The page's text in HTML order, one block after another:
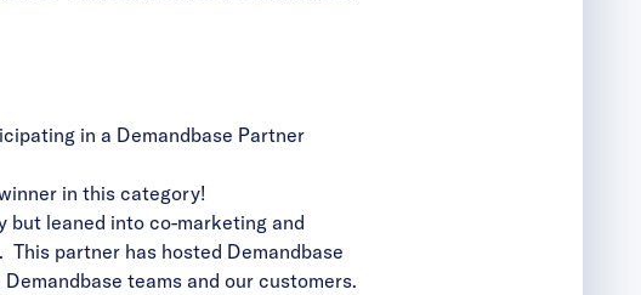
in a Demandbase Partner
in this category!
but leaned into co-marketing and
partner has hosted Demandbase
teams and our customers.